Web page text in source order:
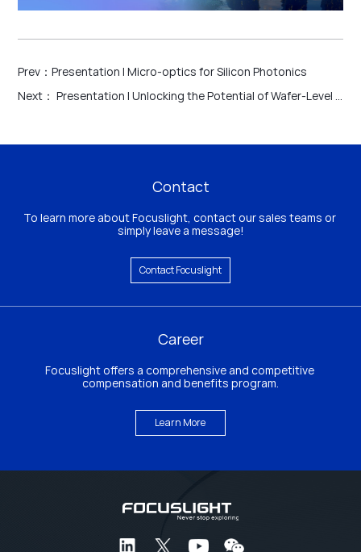
Prev：Presentation | Micro-optics for Silicon Photonics
Next： Presentation | Unlocking the Potential of Wafer-Level Technology for Emerging Applications
Contact
To learn more about Focuslight, contact our sales teams or
simply leave a message!
Contact Focuslight
Career
Focuslight offers a comprehensive and competitive
compensation and benefits program.
Learn More